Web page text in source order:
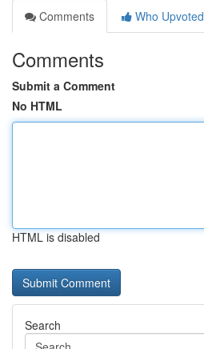
Comments
Who Upvoted
Comments
Submit a Comment
No HTML
HTML is disabled
Search